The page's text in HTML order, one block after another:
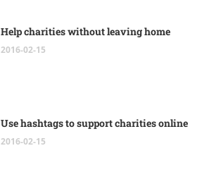
Help charities without leaving home
2016-02-15
Use hashtags to support charities online
2016-02-15